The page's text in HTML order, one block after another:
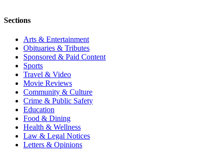
Sections
Arts & Entertainment
Obituaries & Tributes
Sponsored & Paid Content
Sports
Travel & Video
Movie Reviews
Community & Culture
Crime & Public Safety
Education
Food & Dining
Health & Wellness
Law & Legal Notices
Letters & Opinions